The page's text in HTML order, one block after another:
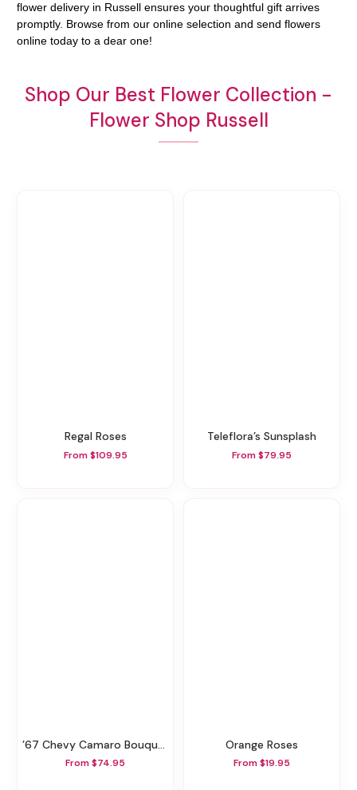
flower delivery in Russell ensures your thoughtful gift arrives
promptly. Browse from our online selection and send flowers
online today to a dear one!
Shop Our Best Flower Collection -
Flower Shop Russell
Regal Roses
From $109.95
Teleflora’s Sunsplash
From $79.95
’67 Chevy Camaro Bouquet
From $74.95
Orange Roses
From $19.95